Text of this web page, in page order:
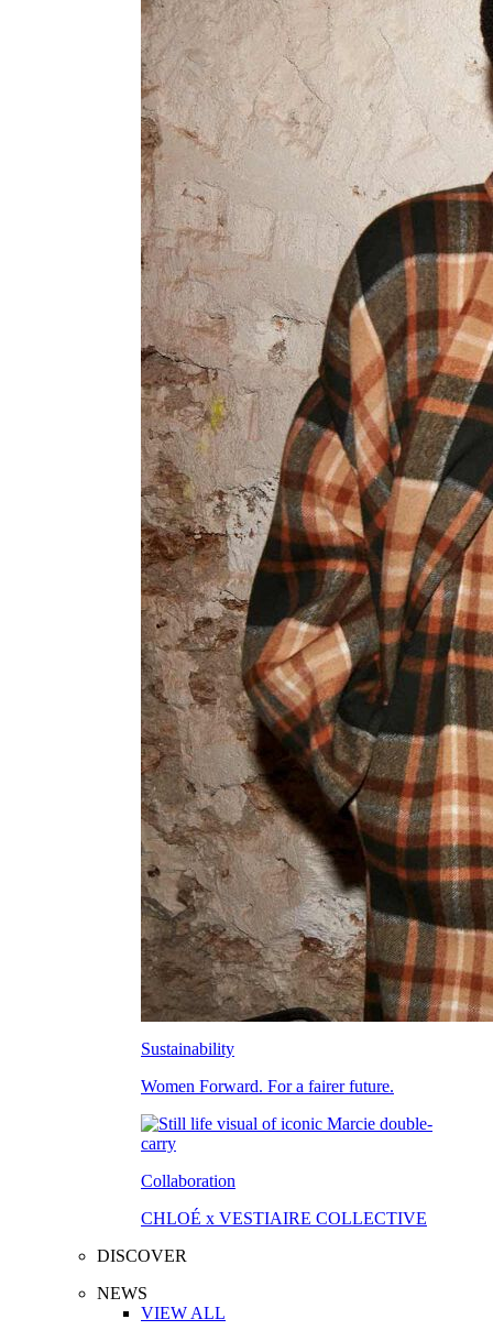
Sustainability
Women Forward. For a fairer future.
Collaboration
CHLOÉ x VESTIAIRE COLLECTIVE
DISCOVER
NEWS
VIEW ALL